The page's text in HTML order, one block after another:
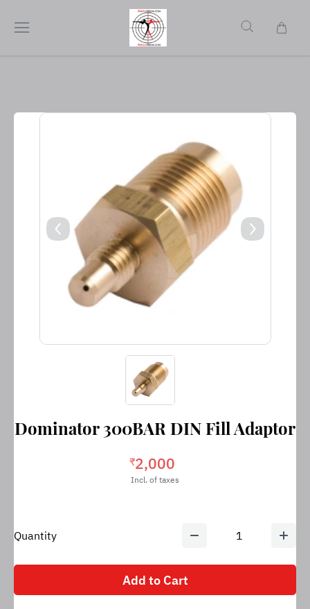
Dominator 300BAR DIN Fill Adaptor
₹2,000
Incl. of taxes
Quantity 1
Add to Cart